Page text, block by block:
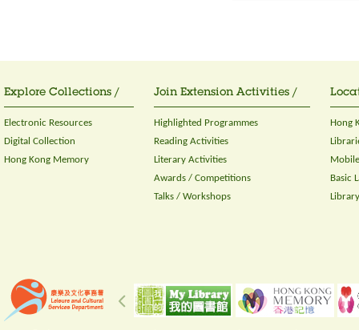
Explore Collections /
Electronic Resources
Digital Collection
Hong Kong Memory
Join Extension Activities /
Highlighted Programmes
Reading Activities
Literary Activities
Awards / Competitions
Talks / Workshops
Hong
Basic